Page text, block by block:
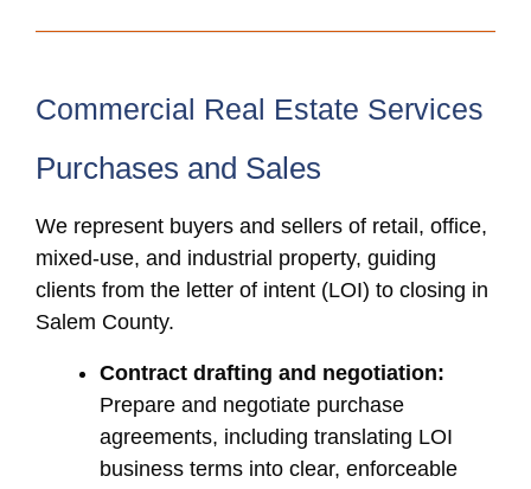
Commercial Real Estate Services
Purchases and Sales
We represent buyers and sellers of retail, office,
mixed-use, and industrial property, guiding
clients from the letter of intent (LOI) to closing in
Salem County.
Contract drafting and negotiation:
Prepare and negotiate purchase
agreements, including translating LOI
business terms into clear, enforceable